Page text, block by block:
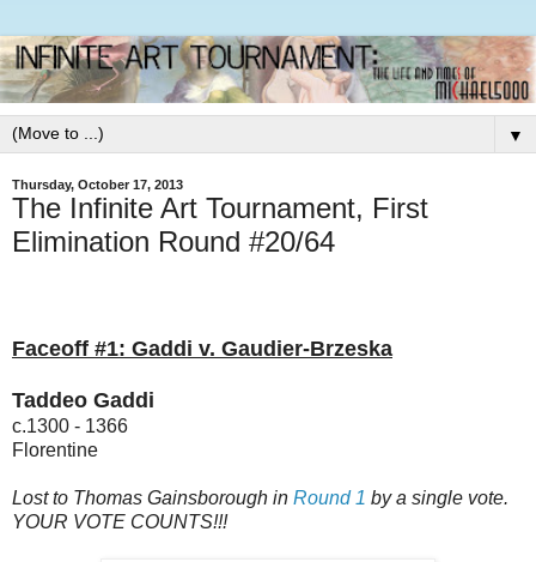
▼
Thursday, October 17, 2013
The Infinite Art Tournament, First
Elimination Round #20/64
Faceoff #1: Gaddi v. Gaudier-Brzeska
Taddeo Gaddi
c.1300 - 1366
Florentine
Lost to Thomas Gainsborough in Round 1 by a single vote.
YOUR VOTE COUNTS!!!